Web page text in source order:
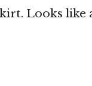
Looks like